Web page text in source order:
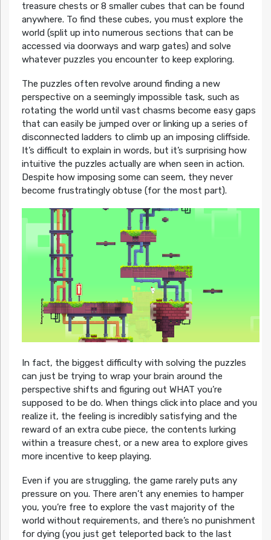
treasure chests or 8 smaller cubes that can be found
anywhere. To find these cubes, you must explore the
world (split up into numerous sections that can be
accessed via doorways and warp gates) and solve
whatever puzzles you encounter to keep exploring.
The puzzles often revolve around finding a new
perspective on a seemingly impossible task, such as
rotating the world until vast chasms become easy gaps
that can easily be jumped over or linking up a series of
disconnected ladders to climb up an imposing cliffside.
It’s difficult to explain in words, but it’s surprising how
intuitive the puzzles actually are when seen in action.
Despite how imposing some can seem, they never
become frustratingly obtuse (for the most part).
In fact, the biggest difficulty with solving the puzzles
can just be trying to wrap your brain around the
perspective shifts and figuring out WHAT you’re
supposed to be do. When things click into place and you
realize it, the feeling is incredibly satisfying and the
reward of an extra cube piece, the contents lurking
within a treasure chest, or a new area to explore gives
more incentive to keep playing.
Even if you are struggling, the game rarely puts any
pressure on you. There aren’t any enemies to hamper
you, you’re free to explore the vast majority of the
world without requirements, and there’s no punishment
for dying (you just get teleported back to the last